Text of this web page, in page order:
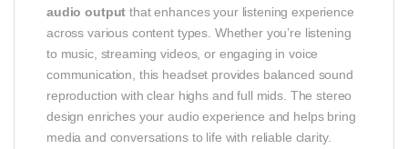
audio output that enhances your listening experience
across various content types. Whether you’re listening
to music, streaming videos, or engaging in voice
communication, this headset provides balanced sound
reproduction with clear highs and full mids. The stereo
design enriches your audio experience and helps bring
media and conversations to life with reliable clarity.